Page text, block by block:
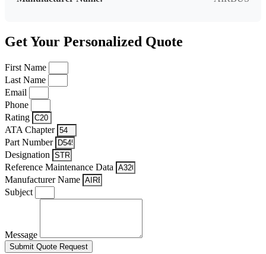
Get Your Personalized Quote
First Name
Last Name
Email
Phone
Rating
ATA Chapter
Part Number
Designation
Reference Maintenance Data
Manufacturer Name
Subject
Message
Submit Quote Request